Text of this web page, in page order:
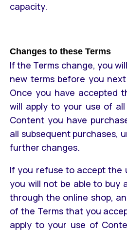
capacity.
Changes to these Terms
If the Terms change, you
new terms before you
Once you have accepted
will apply to your use of
Content you have
all subsequent purchases,
further changes.
If you refuse to accept the
you will not be able to buy
through the online shop,
of the Terms that you
apply to your use of